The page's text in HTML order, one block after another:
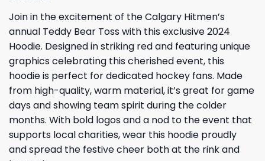
Join in the excitement of the Calgary Hitmen’s
annual Teddy Bear Toss with this exclusive 2024
Hoodie. Designed in striking red and featuring unique
graphics celebrating this cherished event, this
hoodie is perfect for dedicated hockey fans. Made
from high-quality, warm material, it’s great for game
days and showing team spirit during the colder
months. With bold logos and a nod to the event that
supports local charities, wear this hoodie proudly
and spread the festive cheer both at the rink and